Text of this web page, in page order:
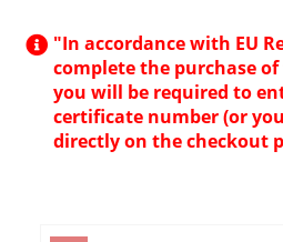
"In accordance with EU
complete the purchase
you will be required to
certificate number (or
directly on the checkout